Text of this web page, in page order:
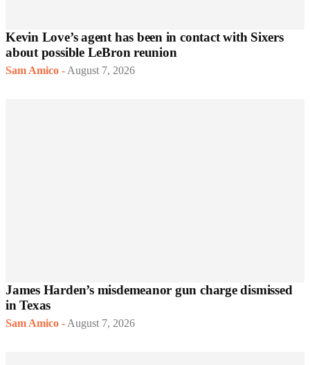
Kevin Love’s agent has been in contact with Sixers
about possible LeBron reunion
Sam Amico - August 7, 2026
James Harden’s misdemeanor gun charge dismissed
in Texas
Sam Amico - August 7, 2026